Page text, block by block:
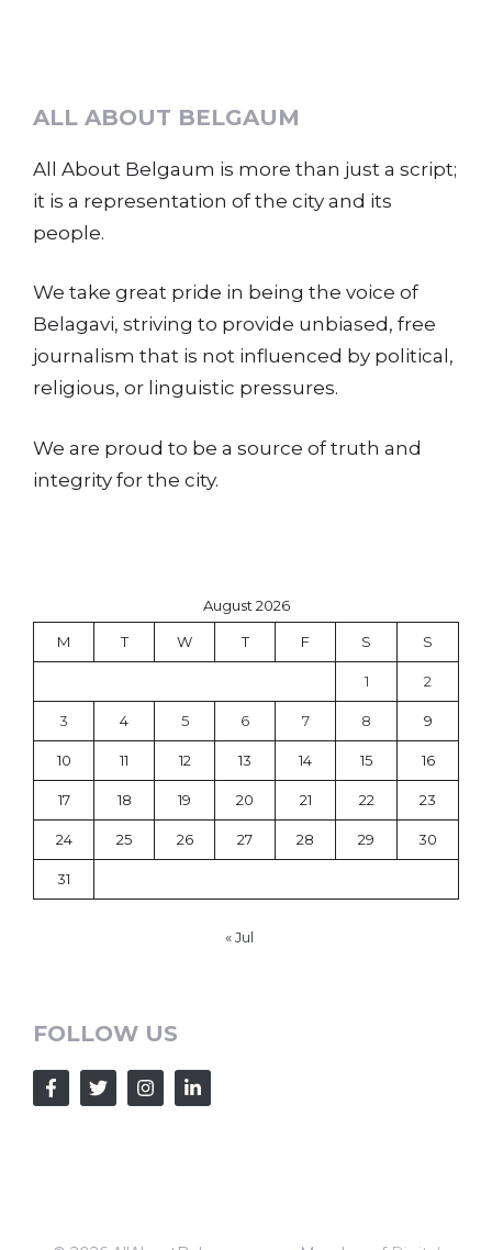
ALL ABOUT BELGAUM
All About Belgaum is more than just a script;
it is a representation of the city and its
people.
We take great pride in being the voice of
Belagavi, striving to provide unbiased, free
journalism that is not influenced by political,
religious, or linguistic pressures.
We are proud to be a source of truth and
integrity for the city.
August 2026
M T W T F S S
1 2
3 4 5 6 7 8 9
10 11 12 13 14 15 16
17 18 19 20 21 22 23
24 25 26 27 28 29 30
31
« Jul
FOLLOW US